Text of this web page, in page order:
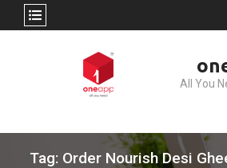
All You
Tag: Order Nourish Desi